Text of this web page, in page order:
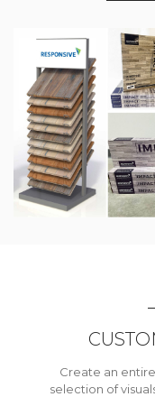
Create an
selection of